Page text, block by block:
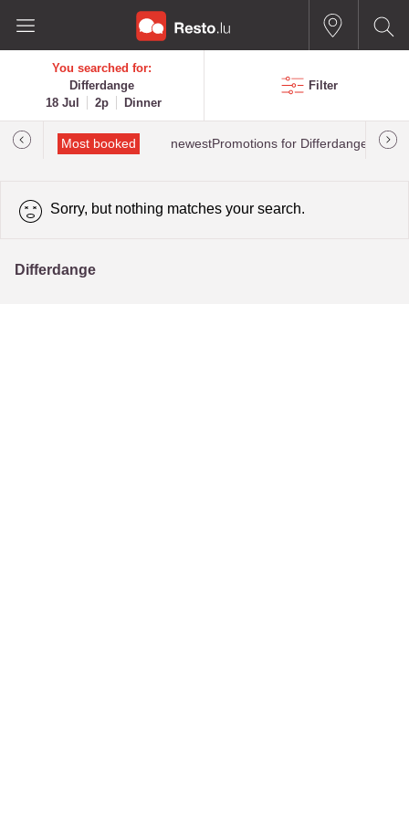
You searched for:
Differdange
18 Jul
2p Dinner
Filter
Most booked newestPromotions for Differdange
Sorry, but nothing matches your search.
Differdange